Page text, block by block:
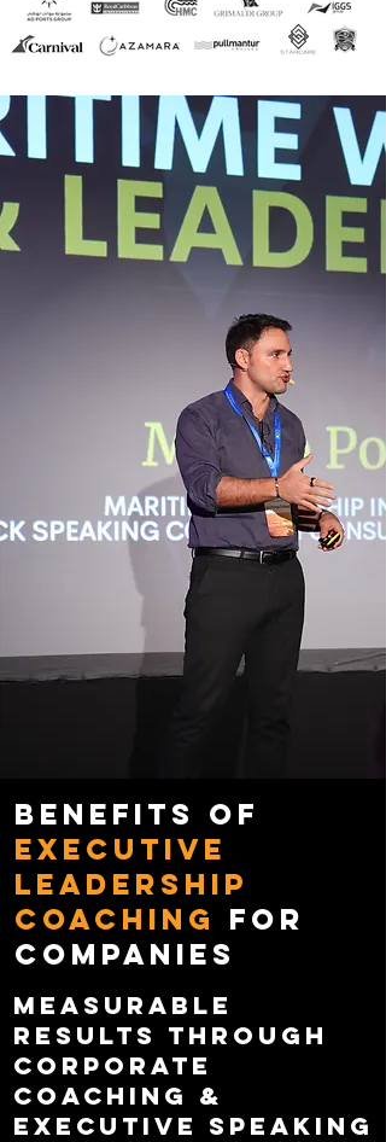
Benefits of
Executive
Leadership
Coaching for
Companies
Measurable
Results Through
Corporate
Coaching &
Executive Speaking